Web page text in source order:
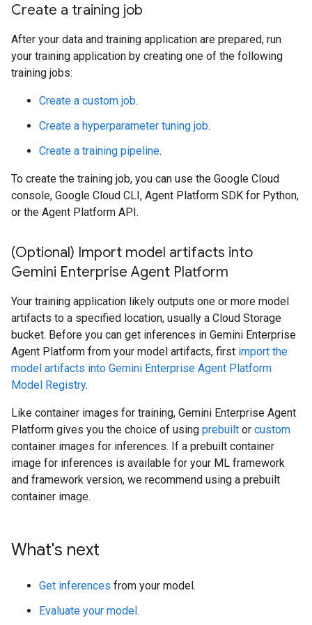
Create a training job
After your data and training application are prepared, run
your training application by creating one of the following
training jobs:
Create a custom job.
Create a hyperparameter tuning job.
Create a training pipeline.
To create the training job, you can use the Google Cloud
console, Google Cloud CLI, Agent Platform SDK for Python,
or the Agent Platform API.
(Optional) Import model artifacts into
Gemini Enterprise Agent Platform
Your training application likely outputs one or more model
artifacts to a specified location, usually a Cloud Storage
bucket. Before you can get inferences in Gemini Enterprise
Agent Platform from your model artifacts, first import the
model artifacts into Gemini Enterprise Agent Platform
Model Registry.
Like container images for training, Gemini Enterprise Agent
Platform gives you the choice of using prebuilt or custom
container images for inferences. If a prebuilt container
image for inferences is available for your ML framework
and framework version, we recommend using a prebuilt
container image.
What's next
Get inferences from your model.
Evaluate your model.